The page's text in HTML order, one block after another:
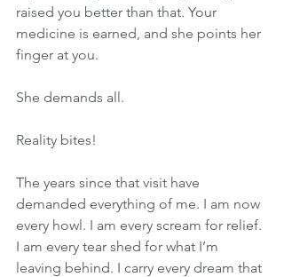
raised you better than that. Your
medicine is earned, and she points her
finger at you.
She demands all.
Reality bites!
The years since that visit have
demanded everything of me. I am now
every howl. I am every scream for relief.
I am every tear shed for what I’m
leaving behind. I carry every dream that